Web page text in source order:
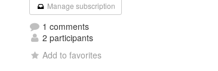
Manage subscription
1 comments
2 participants
Add to favorites